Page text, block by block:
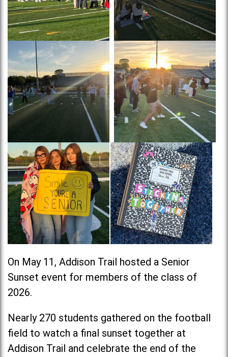
On May 11, Addison Trail hosted a Senior
Sunset event for members of the class of
2026.
Nearly 270 students gathered on the football
field to watch a final sunset together at
Addison Trail and celebrate the end of the